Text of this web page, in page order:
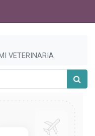
VETERINARIA